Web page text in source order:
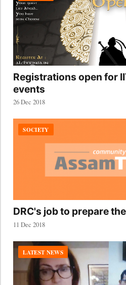
Registrations open for
events
26 Dec 2018
SOCIETY
DRC's job to prepare
11 Dec 2018
LATEST NEWS